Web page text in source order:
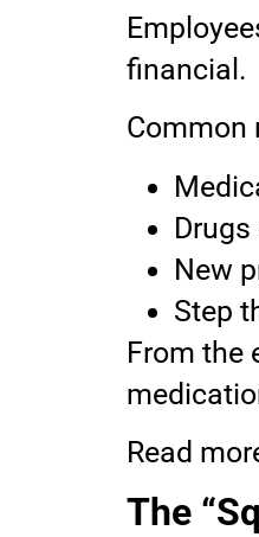
financial.
Common
New
Step
From the
Read
The